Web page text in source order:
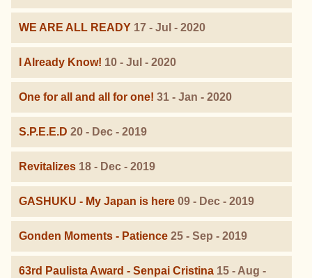
WE ARE ALL READY 17 - Jul - 2020
I Already Know! 10 - Jul - 2020
One for all and all for one! 31 - Jan - 2020
S.P.E.E.D 20 - Dec - 2019
Revitalizes 18 - Dec - 2019
GASHUKU - My Japan is here 09 - Dec - 2019
Gonden Moments - Patience 25 - Sep - 2019
63rd Paulista Award - Senpai Cristina 15 - Aug -